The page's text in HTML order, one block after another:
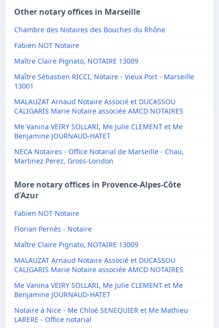
Other notary offices in Marseille
Chambre des Notaires des Bouches du Rhône
Fabien NOT Notaire
Maître Claire Pignato, NOTAIRE 13009
Maître Sébastien RICCI, Notaire - Vieux Port - Marseille
13001
MALAUZAT Arnaud Notaire Associé et DUCASSOU
CALIGARIS Marie Notaire associée AMCD NOTAIRES
Me Vanina VEIRY SOLLARI, Me Julie CLEMENT et Me
Benjamine JOURNAUD-HATET
NECA Notaires - Office Notarial de Marseille - Chau,
Martinez Perez, Gross-Loridon
More notary offices in Provence-Alpes-Côte
d'Azur
Fabien NOT Notaire
Florian Pernès - Notaire
Maître Claire Pignato, NOTAIRE 13009
MALAUZAT Arnaud Notaire Associé et DUCASSOU
CALIGARIS Marie Notaire associée AMCD NOTAIRES
Me Vanina VEIRY SOLLARI, Me Julie CLEMENT et Me
Benjamine JOURNAUD-HATET
Notaire à Nice - Me Chloé SENEQUIER et Me Mathieu
LARERE - Office notarial